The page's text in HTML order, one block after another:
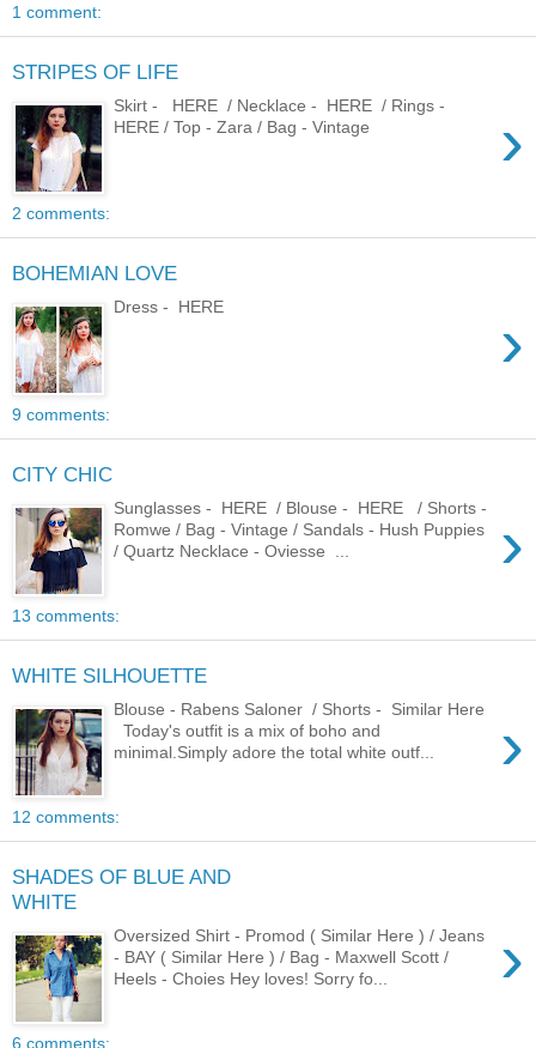
1 comment:
STRIPES OF LIFE
›
Skirt - HERE / Necklace - HERE / Rings -
HERE / Top - Zara / Bag - Vintage
2 comments:
BOHEMIAN LOVE
›
Dress - HERE
9 comments:
CITY CHIC
›
Sunglasses - HERE / Blouse - HERE / Shorts -
Romwe / Bag - Vintage / Sandals - Hush Puppies
/ Quartz Necklace - Oviesse ...
13 comments:
WHITE SILHOUETTE
›
Blouse - Rabens Saloner / Shorts - Similar Here
Today's outfit is a mix of boho and
minimal.Simply adore the total white outf...
12 comments:
SHADES OF BLUE AND
WHITE
›
Oversized Shirt - Promod ( Similar Here ) / Jeans
- BAY ( Similar Here ) / Bag - Maxwell Scott /
Heels - Choies Hey loves! Sorry fo...
6 comments: